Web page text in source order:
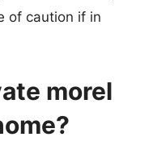
of caution if in
morel